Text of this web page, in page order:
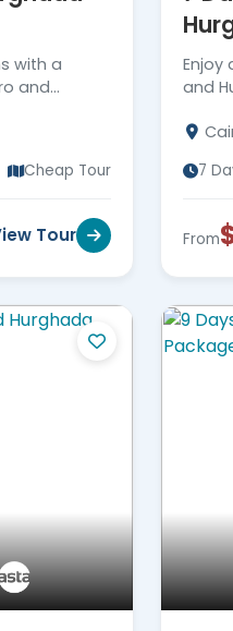
with a
and
Cheap Tour
Tour
Enjoy
and
Red
7
From